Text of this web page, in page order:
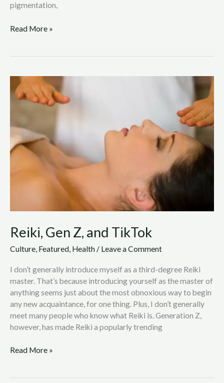
pigmentation,
Read More »
Reiki, Gen Z, and TikTok
Culture, Featured, Health / Leave a Comment
I don’t generally introduce myself as a third-degree Reiki
master. That’s because introducing yourself as the master of
anything seems just about the most obnoxious way to begin
any new acquaintance, for one thing. Plus, I don’t generally
meet many people who know what Reiki is. Generation Z,
however, has made Reiki a popularly trending
Reiki,
Gen
TikTok
Read More »